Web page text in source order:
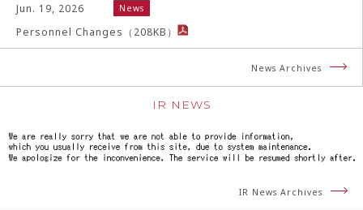
Jun. 19, 2026 News
Personnel Changes （ 208KB）
News Archives
IR NEWS
IR News Archives